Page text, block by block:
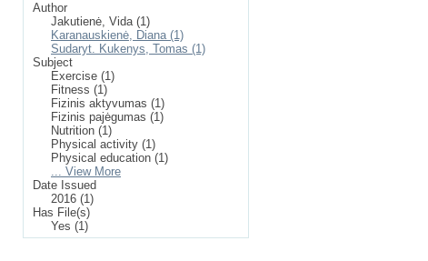
Author
Jakutienė, Vida (1)
Karanauskienė, Diana (1)
Sudaryt. Kukenys, Tomas (1)
Subject
Exercise (1)
Fitness (1)
Fizinis aktyvumas (1)
Fizinis pajėgumas (1)
Nutrition (1)
Physical activity (1)
Physical education (1)
... View More
Date Issued
2016 (1)
Has File(s)
Yes (1)